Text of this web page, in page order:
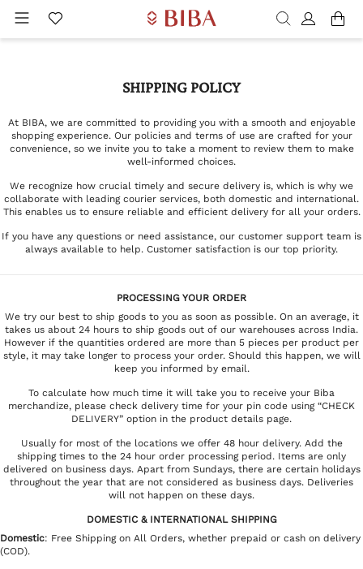
SHIPPING POLICY
At BIBA, we are committed to providing you with a smooth and enjoyable
shopping experience. Our policies and terms of use are crafted for your
convenience, so we invite you to take a moment to review them to make
well-informed choices.
We recognize how crucial timely and secure delivery is, which is why we
collaborate with leading courier services, both domestic and international.
This enables us to ensure reliable and efficient delivery for all your orders.
If you have any questions or need assistance, our customer support team is
always available to help. Customer satisfaction is our top priority.
PROCESSING YOUR ORDER
We try our best to ship goods to you as soon as possible. On an average, it
takes us about 24 hours to ship goods out of our warehouses across India.
However if the quantities ordered are more than 5 pieces per product per
style, it may take longer to process your order. Should this happen, we will
keep you informed by email.
To calculate how much time it will take you to receive your Biba
merchandize, please check delivery time for your pin code using “CHECK
DELIVERY” option in the product details page.
Usually for most of the locations we offer 48 hour delivery. Add the
shipping times to the 24 hour order processing period. Items are only
delivered on business days. Apart from Sundays, there are certain holidays
throughout the year that are not considered as business days. Deliveries
will not happen on these days.
DOMESTIC & INTERNATIONAL SHIPPING
Domestic: Free Shipping on All Orders, whether prepaid or cash on delivery
(COD).